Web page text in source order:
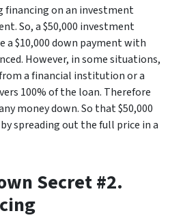
financing on an investment
So, a $50,000 investment
$10,000 down payment with
However, in some situations,
a financial institution or a
100% of the loan. Therefore
money down. So that $50,000
spreading out the full price in a
Secret #2.